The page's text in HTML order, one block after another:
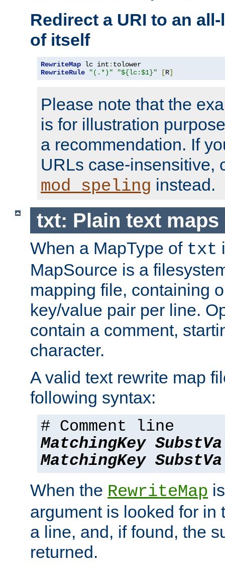
Redirect a URI to an
of itself
RewriteMap lc int :
RewriteRule
"(.*)" "${lc:$1}" [R]
Please note that the
is for illustration
a recommendation. If
URLs case-insensitive,
mod_speling instead.
txt: Plain text maps
When a MapType of txt
MapSource is a
mapping file, containing
key/value pair per line.
contain a comment,
character.
A valid text rewrite map
following syntax:
# Comment line
MatchingKey
MatchingKey
When the RewriteMap
argument is looked for in
a line, and, if found, the
returned.